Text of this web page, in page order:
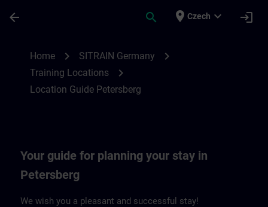
arrow_back search place Czech expand_more login
Home chevron_right SITRAIN Germany chevron_right
Training Locations chevron_right
Location Guide Petersberg
Your guide for planning your stay in
Petersberg
We wish you a pleasant and successful stay!